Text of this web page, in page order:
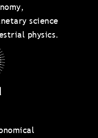
science
physics.